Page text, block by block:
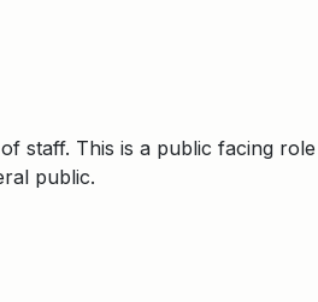
staff. This is a public facing
public.